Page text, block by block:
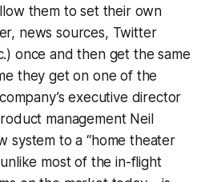
them to set their own
news sources, Twitter
once and then get the same
they get on one of the
executive director
management Neil
system to a “home theater
most of the in-flight